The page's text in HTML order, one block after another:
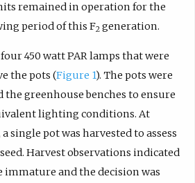
remained in operation for the
period of this F2 generation.
450 watt PAR lamps that were
the pots (Figure 1). The pots were
greenhouse benches to ensure
lighting conditions. At
single pot was harvested to assess
seed. Harvest observations indicated
immature and the decision was